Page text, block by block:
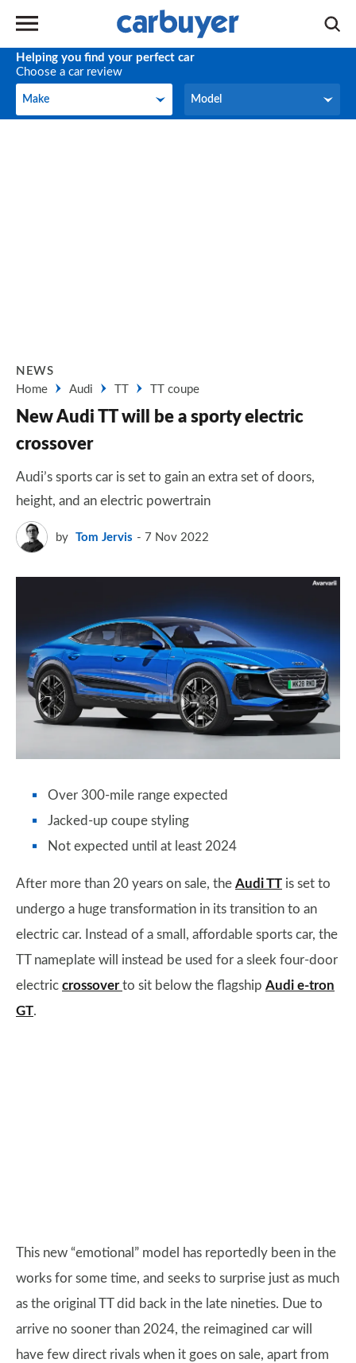
Helping you find your perfect car
Choose a car review
Make
Make Model
Model
NEWS
Home
Audi TT coupe
New Audi TT will be a sporty electric
crossover
Audi’s sports car is set to gain an extra set of doors,
height, and an electric powertrain
by Tom Jervis 7 Nov 2022
Over 300-mile range expected
Jacked-up coupe styling
Not expected until at least 2024
After more than 20 years on sale, the Audi TT is set to
undergo a huge transformation in its transition to an
electric car. Instead of a small, affordable sports car, the
TT nameplate will instead be used for a sleek four-door
electric crossoverto sit below the flagship Audi e-tron
GT.
This new “emotional” model has reportedly been in the
works for some time, and seeks to surprise just as much
as the original TT did back in the late nineties. Due to
arrive no sooner than 2024, the reimagined car will
have few direct rivals when it goes on sale, apart from